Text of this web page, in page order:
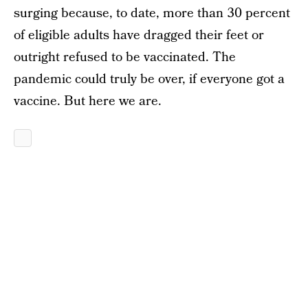
surging because, to date, more than 30 percent
of eligible adults have dragged their feet or
outright refused to be vaccinated. The
pandemic could truly be over, if everyone got a
vaccine. But here we are.